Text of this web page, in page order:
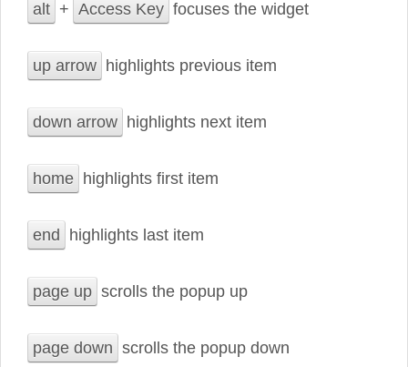
alt + Access Key focuses the widget
up arrow highlights previous item
down arrow highlights next item
home highlights first item
end highlights last item
page up scrolls the popup up
page down scrolls the popup down